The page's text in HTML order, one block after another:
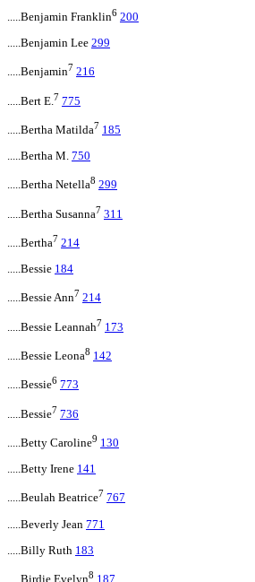
.....Benjamin Franklin6 200
.....Benjamin Lee 299
.....Benjamin7 216
.....Bert E. 7 775
.....Bertha Matilda7 185
.....Bertha M. 750
.....Bertha Netella8 299
.....Bertha Susanna7 311
.....Bertha7 214
.....Bessie 184
.....Bessie Ann7 214
.....Bessie Leannah7 173
.....Bessie Leona8 142
.....Bessie6 773
.....Bessie7 736
.....Betty Caroline9 130
.....Betty Irene 141
.....Beulah Beatrice7 767
.....Beverly Jean 771
.....Billy Ruth 183
.....Birdie Evelyn8 187